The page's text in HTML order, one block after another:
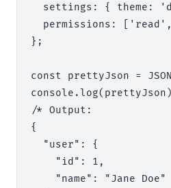
settings: { theme:
permissions:
};
const prettyJson =
/* Output:
{
  "user": {
    "id": 1,
    "name": "Jane Doe"